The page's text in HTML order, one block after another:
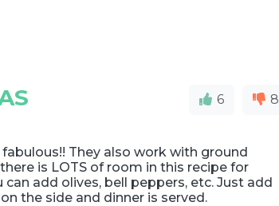
6 8
fabulous!! They also work with ground
is LOTS of room in this recipe for
add olives, bell peppers, etc. Just add
the side and dinner is served.